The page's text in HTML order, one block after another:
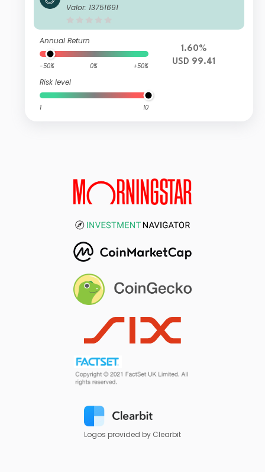
ortunities C USD Capitalisation
Valor: 13751691
Annual Return
-50% 0% +50%
Risk level
1 10
1.60%
USD 99.41
Logos provided by Clearbit